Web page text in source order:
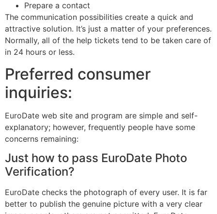
Prepare a contact
The communication possibilities create a quick and
attractive solution. It’s just a matter of your preferences.
Normally, all of the help tickets tend to be taken care of
in 24 hours or less.
Preferred consumer
inquiries:
EuroDate web site and program are simple and self-
explanatory; however, frequently people have some
concerns remaining:
Just how to pass EuroDate Photo
Verification?
EuroDate checks the photograph of every user. It is far
better to publish the genuine picture with a very clear